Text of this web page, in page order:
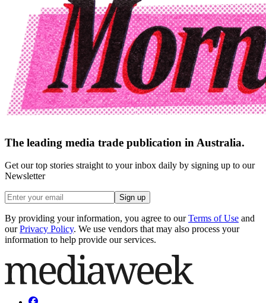
The leading media trade publication in Australia.
Get our top stories straight to your inbox daily by signing up to our
Newsletter
Sign up
By providing your information, you agree to our Terms of Use and
our Privacy Policy. We use vendors that may also process your
information to help provide our services.